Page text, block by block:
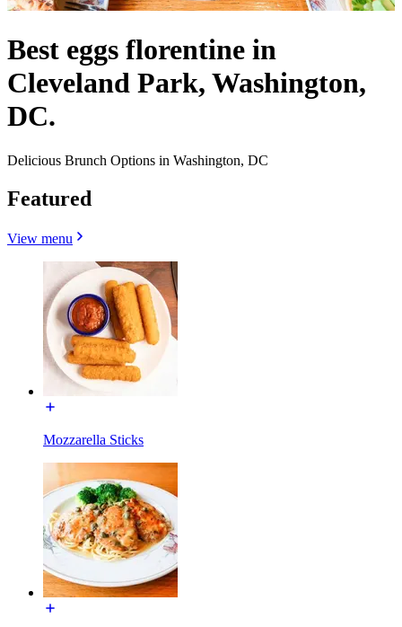
Best eggs florentine in
Cleveland Park, Washington,
DC.
Delicious Brunch Options in Washington, DC
Featured
View menu
Mozzarella Sticks